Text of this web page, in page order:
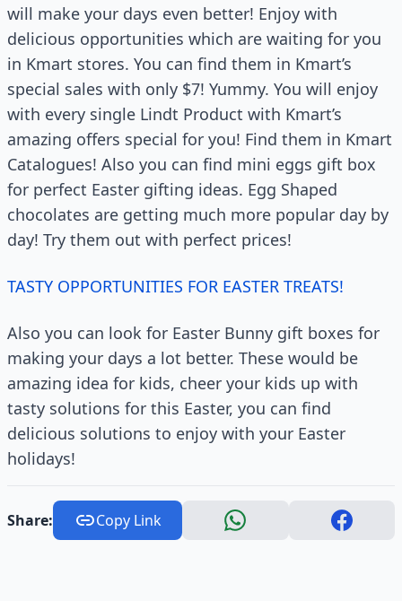
will make your days even better! Enjoy with
delicious opportunities which are waiting for you
in Kmart stores. You can find them in Kmart’s
special sales with only $7! Yummy. You will enjoy
with every single Lindt Product with Kmart’s
amazing offers special for you! Find them in Kmart
Catalogues! Also you can find mini eggs gift box
for perfect Easter gifting ideas. Egg Shaped
chocolates are getting much more popular day by
day! Try them out with perfect prices!
TASTY OPPORTUNITIES FOR EASTER TREATS!
Also you can look for Easter Bunny gift boxes for
making your days a lot better. These would be
amazing idea for kids, cheer your kids up with
tasty solutions for this Easter, you can find
delicious solutions to enjoy with your Easter
holidays!
Share: Copy Link